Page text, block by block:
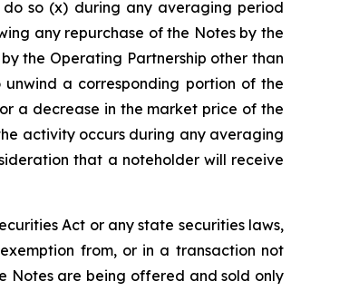
so (x) during any averaging period
any repurchase of the Notes by the
the Operating Partnership other than
a corresponding portion of the
a decrease in the market price of the
activity occurs during any averaging
that a noteholder will receive
Act or any state securities laws,
from, or in a transaction not
Notes are being offered and sold only